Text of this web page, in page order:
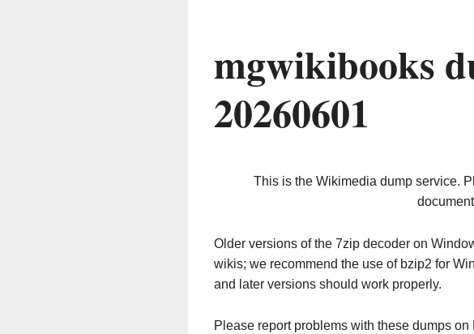
mgwikibooks
20260601
This is the Wikimedia dump service.
Older versions of the 7zip decoder on
wikis; we recommend the use of bzip2 for
and later versions should work properly.
Please report problems with these dumps